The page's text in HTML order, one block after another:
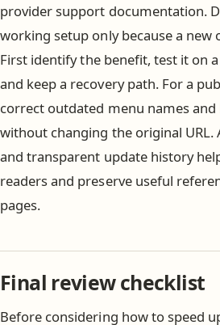
provider support documentation.
working setup only because a new
First identify the benefit, test it on
and keep a recovery path. For a
correct outdated menu names
without changing the original URL.
and transparent update history
readers and preserve useful
pages.
Final review checklist
Before considering how to speed